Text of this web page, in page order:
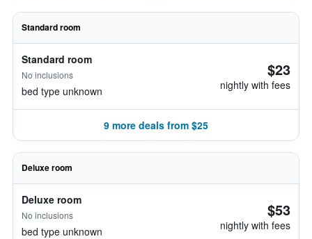
Standard room
Standard room
No inclusions
bed type unknown
$23
nightly with fees
9 more deals from $25
Deluxe room
Deluxe room
No inclusions
bed type unknown
$53
nightly with fees